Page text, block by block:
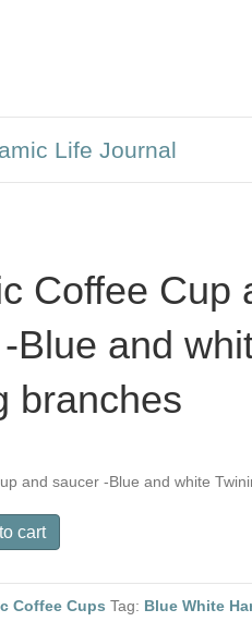
Life Journal
Coffee Cup
Blue and
branches
and saucer -Blue and white
cart
Coffee Cups Tag: Blue White